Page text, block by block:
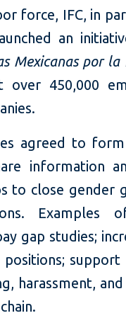
force, IFC, in
an
Mexicanas por la
450,000
agreed to
information
to close gender
Examples
gap studies;
support
harassment,